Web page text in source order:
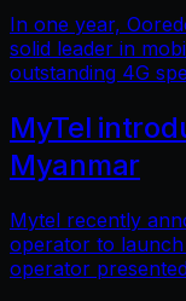
In one year,
solid leader in
outstanding 4G
MyTel
Myanmar
Mytel recently
operator to
operator